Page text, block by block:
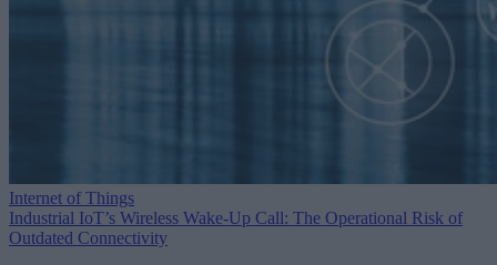
Internet of Things
Industrial IoT’s Wireless Wake-Up Call: The Operational Risk of
Outdated Connectivity